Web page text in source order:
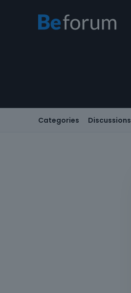
Categories Discussions